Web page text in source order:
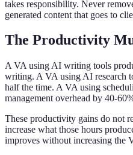
takes responsibility. Never
generated content that goes to
The Productivity
A VA using AI writing tools
writing. A VA using AI research
half the time. A VA using
management overhead by 40-
These productivity gains do not
increase what those hours
improves without increasing the